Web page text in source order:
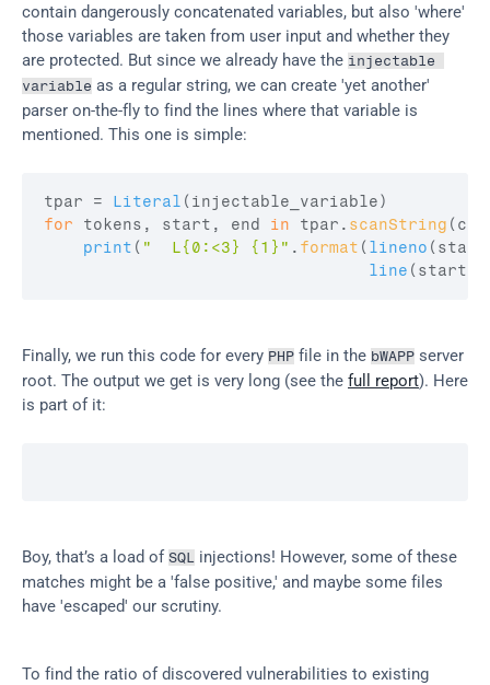
contain dangerously concatenated variables, but also 'where'
those variables are taken from user input and whether they
are protected. But since we already have the injectable
variable as a regular string, we can create 'yet another'
parser on-the-fly to find the lines where that variable is
mentioned. This one is simple:
tpar = Literal ( injectable_variable)
for
tokens , start , end in tpar . scanString (
print ( "  L{0:<3} {1}" . format ( lineno (
line ( start2
Finally, we run this code for every PHP file in the bWAPP server
root. The output we get is very long (see the full report). Here
is part of it:
Boy, that’s a load of SQL
injections! However, some of these
matches might be a 'false positive,' and maybe some files
have 'escaped' our scrutiny.
To find the ratio of discovered vulnerabilities to existing